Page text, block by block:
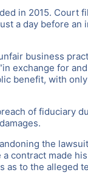
in 2015. Court
a day before an
business
exchange for
benefit, with
of fiduciary
the
a contract made
to the alleged